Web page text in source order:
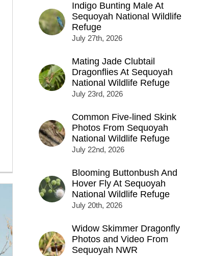
Indigo Bunting Male At
Sequoyah National Wildlife
Refuge
July 27th, 2026
Mating Jade Clubtail
Dragonflies At Sequoyah
National Wildlife Refuge
July 23rd, 2026
Common Five-lined Skink
Photos From Sequoyah
National Wildlife Refuge
July 22nd, 2026
Blooming Buttonbush And
Hover Fly At Sequoyah
National Wildlife Refuge
July 20th, 2026
Widow Skimmer Dragonfly
Photos and Video From
Sequoyah NWR